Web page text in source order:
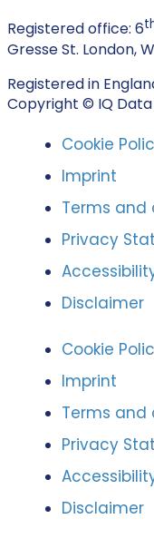
Registered office: 6
Gresse St. London,
Registered in
Copyright © IQ
Cookie
Imprint
Terms and
Privacy
Disclaimer
Cookie
Imprint
Terms and
Privacy
Disclaimer